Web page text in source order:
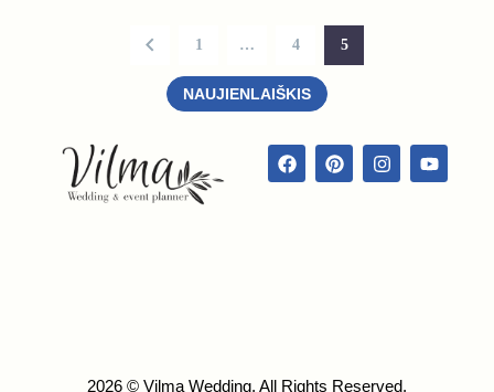
1 … 4 5
NAUJIENLAIŠKIS
2026 © Vilma Wedding. All Rights Reserved.